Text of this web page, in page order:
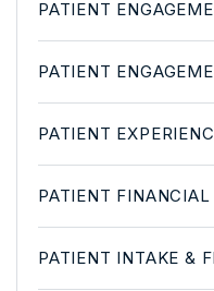
PATIENT
PATIENT
PATIENT
PATIENT FINANCIAL
PATIENT INTAKE &